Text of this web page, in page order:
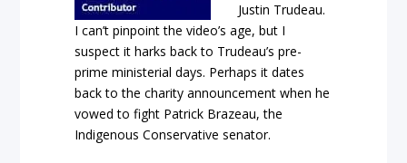
Justin Trudeau.
I can’t pinpoint the video’s age, but I
suspect it harks back to Trudeau’s pre-
prime ministerial days. Perhaps it dates
back to the charity announcement when he
vowed to fight Patrick Brazeau, the
Indigenous Conservative senator.